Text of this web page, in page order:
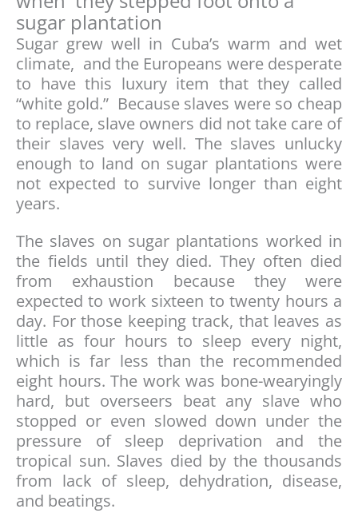
sugar plantation
Sugar grew well in Cuba’s warm and wet
climate, and the Europeans were desperate
to have this luxury item that they called
“white gold.” Because slaves were so cheap
to replace, slave owners did not take care of
their slaves very well. The slaves unlucky
enough to land on sugar plantations were
not expected to survive longer than eight
years.
The slaves on sugar plantations worked in
the fields until they died. They often died
from exhaustion because they were
expected to work sixteen to twenty hours a
day. For those keeping track, that leaves as
little as four hours to sleep every night,
which is far less than the recommended
eight hours. The work was bone-wearyingly
hard, but overseers beat any slave who
stopped or even slowed down under the
pressure of sleep deprivation and the
tropical sun. Slaves died by the thousands
from lack of sleep, dehydration, disease,
and beatings.